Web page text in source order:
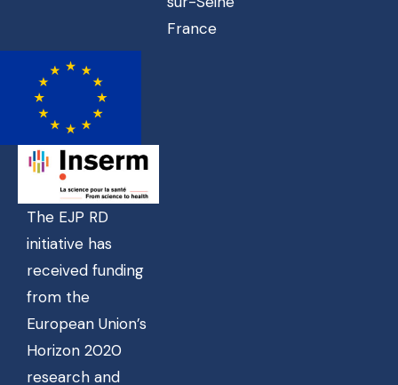
France
The EJP RD
initiative has
received funding
from the
European Union’s
Horizon 2020
research and